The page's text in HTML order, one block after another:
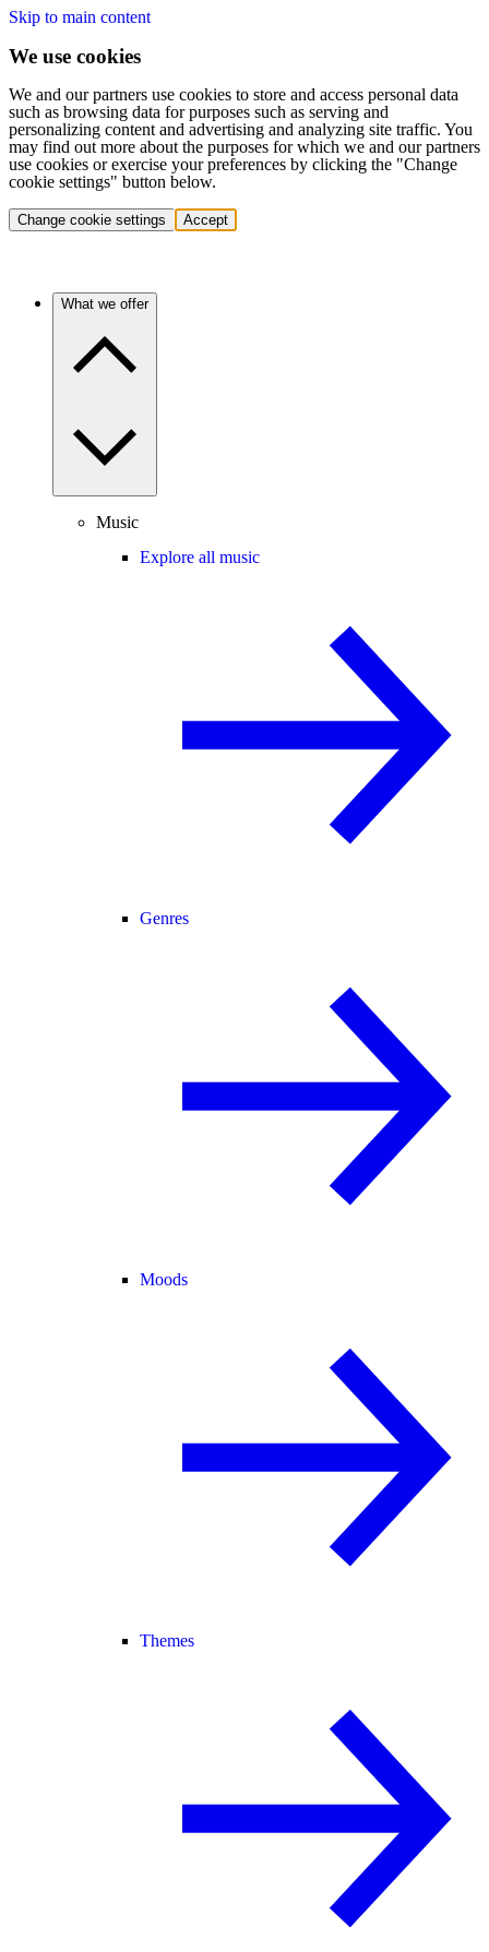
Skip to main content
We use cookies
We and our partners use cookies to store and access personal data
such as browsing data for purposes such as serving and
personalizing content and advertising and analyzing site traffic. You
may find out more about the purposes for which we and our partners
use cookies or exercise your preferences by clicking the "Change
cookie settings" button below.
Change cookie settings Accept
What we offer
Music
Explore all music
Genres
Moods
Themes